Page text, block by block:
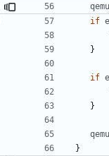
qemu
if
}
if
}
qemu
}